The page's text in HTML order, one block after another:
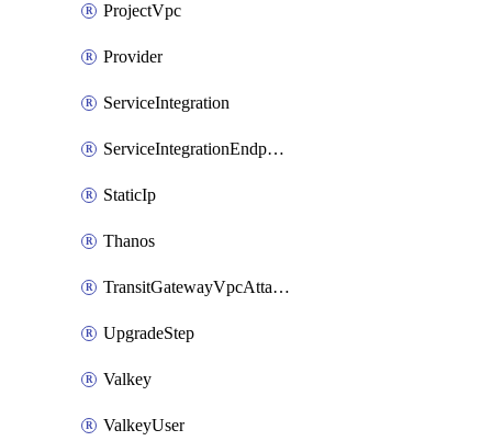
ProjectVpc
Provider
ServiceIntegration
ServiceIntegrationEndpoint
StaticIp
Thanos
TransitGatewayVpcAttachment
UpgradeStep
Valkey
ValkeyUser